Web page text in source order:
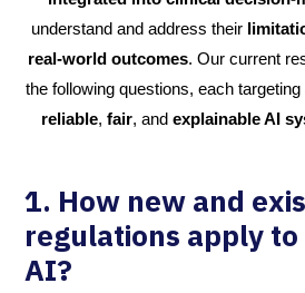
understand and address their
real-world outcomes. Our current
the following questions, each
reliable, fair, and explainable AI
1. How new and
regulations apply
AI?